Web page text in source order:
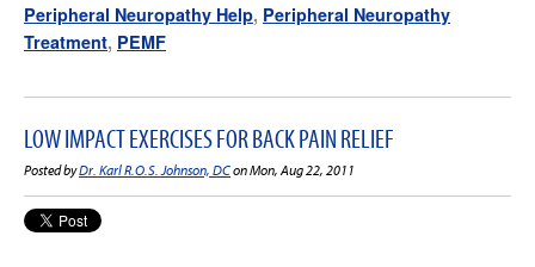
Peripheral Neuropathy Help, Peripheral Neuropathy
Treatment, PEMF
LOW IMPACT EXERCISES FOR BACK PAIN RELIEF
Posted byDr. Karl R.O.S. Johnson, DCon Mon, Aug 22, 2011